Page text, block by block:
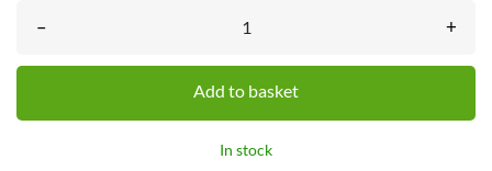
– +
Add to basket
In stock